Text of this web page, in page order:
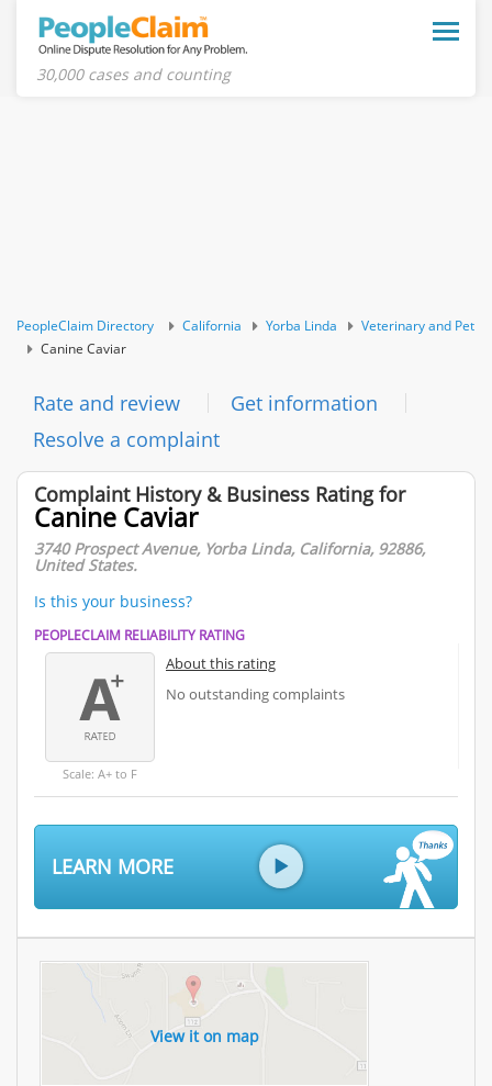
Toggle
30,000 cases and counting
PeopleClaim Directory California Yorba Linda
Veterinary and Pet
Canine Caviar
Rate and review
Get information
Resolve a complaint
Complaint History & Business Rating for
Canine Caviar
3740 Prospect Avenue, Yorba Linda, California, 92886,
United States.
Is this your business?
PEOPLECLAIM RELIABILITY RATING
Scale: A+ to F
About this rating
No outstanding complaints
LEARN MORE
View it on map